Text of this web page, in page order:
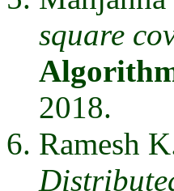
square
2018.
Ramesh